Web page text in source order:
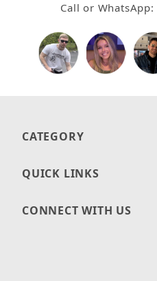
Call or WhatsApp:
CATEGORY
QUICK LINKS
CONNECT WITH US